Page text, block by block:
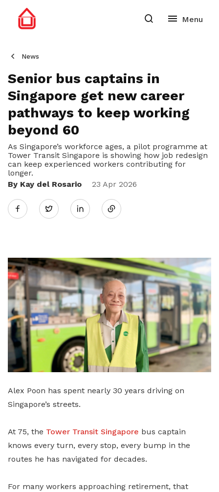
News
Senior bus captains in
Singapore get new career
pathways to keep working
beyond 60
As Singapore’s workforce ages, a pilot programme at
Tower Transit Singapore is showing how job redesign
can keep experienced workers contributing for
longer.
By Kay del Rosario
23 Apr 2026
Twitter
Share
LinkedIn
Alex Poon has spent nearly 30 years driving on
Singapore’s streets.
At 75, the Tower Transit Singapore bus captain
knows every turn, every stop, every bump in the
routes he has navigated for decades.
For many workers approaching retirement, that